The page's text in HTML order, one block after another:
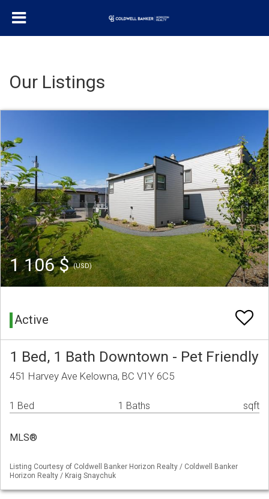
Our Listings
1 106 $(USD)
Active
1 Bed, 1 Bath Downtown - Pet Friendly
451 Harvey Ave Kelowna, BC V1Y 6C5
1 Bed 1 Baths sqft
MLS®
Listing Courtesy of Coldwell Banker Horizon Realty / Coldwell Banker
Horizon Realty / Kraig Snaychuk